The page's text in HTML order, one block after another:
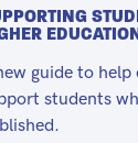
guide to help
students